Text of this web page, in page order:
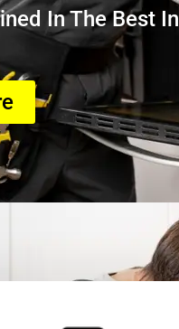
In The Best